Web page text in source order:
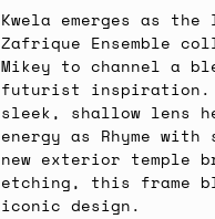
Kwela emerges as
Zafrique Ensemble
Mikey to channel a
futurist inspiration.
sleek, shallow lens
energy as Rhyme with
new exterior temple
etching, this frame
iconic design.